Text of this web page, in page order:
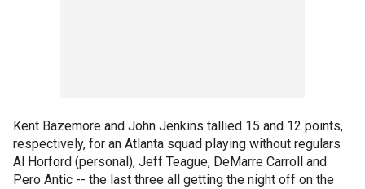
Kent Bazemore and John Jenkins tallied 15 and 12 points,
respectively, for an Atlanta squad playing without regulars
Al Horford (personal), Jeff Teague, DeMarre Carroll and
Pero Antic -- the last three all getting the night off on the